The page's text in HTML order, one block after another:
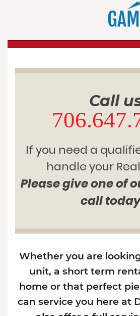
Call
If you need a
handle your
Please give one of
call
Whether you are
unit, a short term
home or that perfect
can service you here at